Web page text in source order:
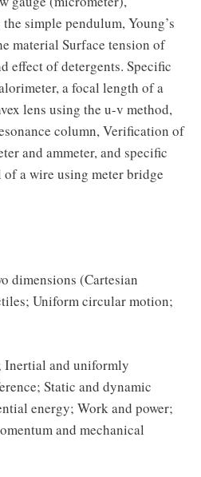
simple pendulum, Young’s
material Surface tension of
effect of detergents. Specific
a focal length of a
lens using the u-v method,
column, Verification of
and ammeter, and specific
a wire using meter bridge
dimensions (Cartesian
Uniform circular motion;
Inertial and uniformly
Static and dynamic
energy; Work and power;
and mechanical